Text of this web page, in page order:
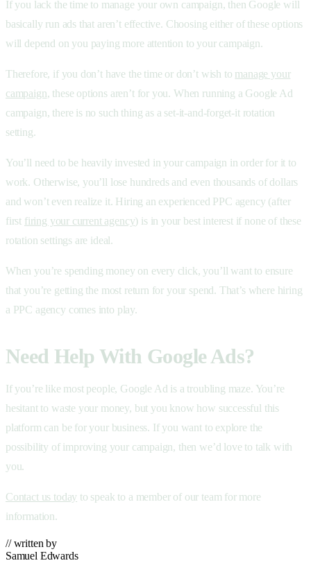
If you lack the time to manage your own campaign, then Google will
basically run ads that aren’t effective. Choosing either of these options
will depend on you paying more attention to your campaign.
Therefore, if you don’t have the time or don’t wish to manage your
campaign, these options aren’t for you. When running a Google Ad
campaign, there is no such thing as a set-it-and-forget-it rotation
setting.
You’ll need to be heavily invested in your campaign in order for it to
work. Otherwise, you’ll lose hundreds and even thousands of dollars
and won’t even realize it. Hiring an experienced PPC agency (after
first firing your current agency) is in your best interest if none of these
rotation settings are ideal.
When you’re spending money on every click, you’ll want to ensure
that you’re getting the most return for your spend. That’s where hiring
a PPC agency comes into play.
Need Help With Google Ads?
If you’re like most people, Google Ad is a troubling maze. You’re
hesitant to waste your money, but you know how successful this
platform can be for your business. If you want to explore the
possibility of improving your campaign, then we’d love to talk with
you.
Contact us today to speak to a member of our team for more
information.
// written by
Samuel Edwards